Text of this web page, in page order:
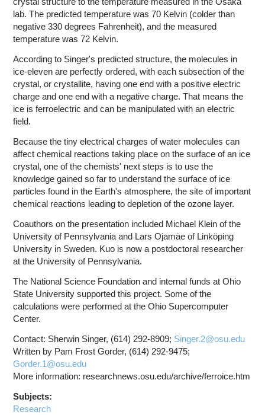
lab. The predicted temperature was 70 Kelvin (colder than
negative 330 degrees Fahrenheit), and the measured
temperature was 72 Kelvin.
According to Singer's predicted structure, the molecules in
ice-eleven are perfectly ordered, with each subsection of the
crystal, or crystallite, having one end with a positive electric
charge and one end with a negative charge. That means the
ice is ferroelectric and can be manipulated with an electric
field.
Because the tiny electrical charges of water molecules can
affect chemical reactions taking place on the surface of an ice
crystal, one of the chemists' next steps is to use the
knowledge gained so far to understand the surface of ice
particles found in the Earth's atmosphere, the site of important
chemical reactions leading to depletion of the ozone layer.
Coauthors on the presentation included Michael Klein of the
University of Pennsylvania and Lars Ojamäe of Linköping
University in Sweden. Kuo is now a postdoctoral researcher
at the University of Pennsylvania.
The National Science Foundation and internal funds at Ohio
State University supported this project. Some of the
calculations were performed at the Ohio Supercomputer
Center.
Contact: Sherwin Singer, (614) 292-8909; Singer.2@osu.edu
Written by Pam Frost Gorder, (614) 292-9475;
Gorder.1@osu.edu
More information: researchnews.osu.edu/archive/ferroice.htm
Subjects:
Research